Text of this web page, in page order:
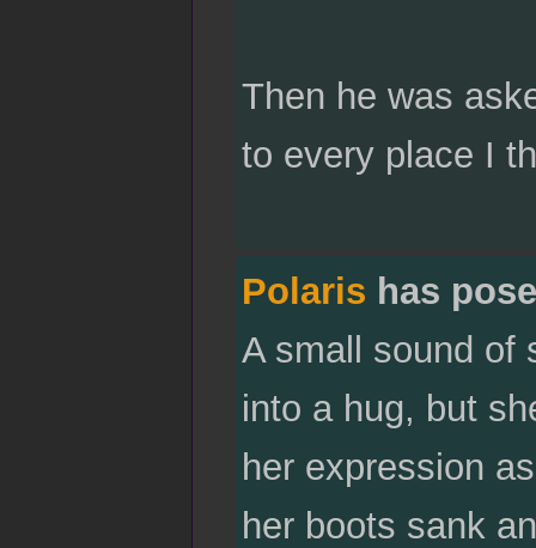
Then he was
to every place I
Polaris has
A small sound of
into a hug, but
her expression
her boots sank